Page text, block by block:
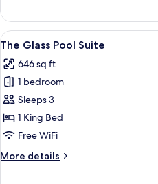
Corner
Pool
Suite
View
all
photos
for
The
Glass
Pool
6
The Glass Pool Suite
646 sq ft
1 bedroom
Sleeps 3
1 King Bed
Free WiFi
More details
More